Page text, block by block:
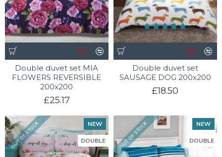
Double duvet set MIA
FLOWERS REVERSIBLE
200x200
£25.17
Double duvet set
SAUSAGE DOG 200x200
£18.50
NEW
DOUBLE
OUT OF STOCK NEW
DOUBLE
OUT OF STOCK